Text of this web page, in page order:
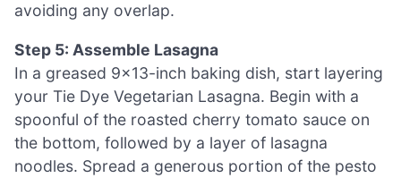
avoiding any overlap.
Step 5: Assemble Lasagna
In a greased 9×13-inch baking dish, start layering
your Tie Dye Vegetarian Lasagna. Begin with a
spoonful of the roasted cherry tomato sauce on
the bottom, followed by a layer of lasagna
noodles. Spread a generous portion of the pesto